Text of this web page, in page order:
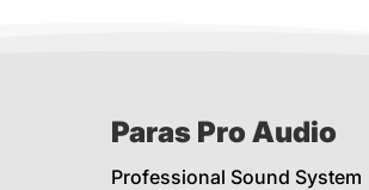
Paras Pro Audio
Professional Sound System